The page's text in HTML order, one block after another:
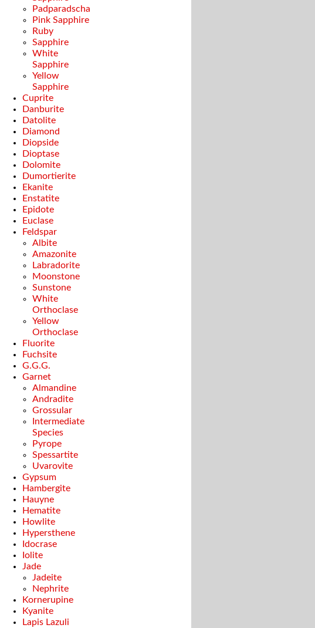
Padparadscha
Pink Sapphire
Ruby
Sapphire
White
Sapphire
Yellow
Sapphire
Cuprite
Danburite
Datolite
Diamond
Diopside
Dioptase
Dolomite
Dumortierite
Ekanite
Enstatite
Epidote
Euclase
Feldspar
Albite
Amazonite
Labradorite
Moonstone
Sunstone
White
Orthoclase
Yellow
Orthoclase
Fluorite
Fuchsite
G.G.G.
Garnet
Almandine
Andradite
Grossular
Intermediate
Species
Pyrope
Spessartite
Uvarovite
Gypsum
Hambergite
Hauyne
Hematite
Howlite
Hypersthene
Idocrase
Iolite
Jade
Jadeite
Nephrite
Kornerupine
Kyanite
Lapis Lazuli